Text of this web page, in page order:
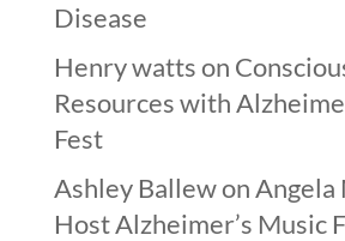
Disease
Henry wattson
Resources with
Fest
Ashley Ballewon
Host Alzheimer’s Music